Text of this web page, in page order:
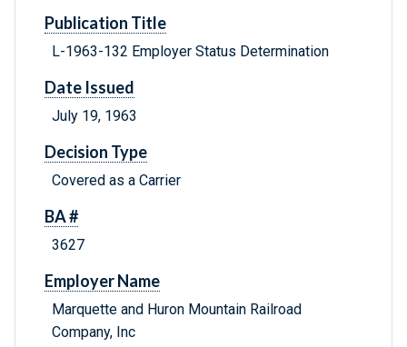
Publication Title
L-1963-132 Employer Status Determination
Date Issued
July 19, 1963
Decision Type
Covered as a Carrier
BA #
3627
Employer Name
Marquette and Huron Mountain Railroad
Company, Inc